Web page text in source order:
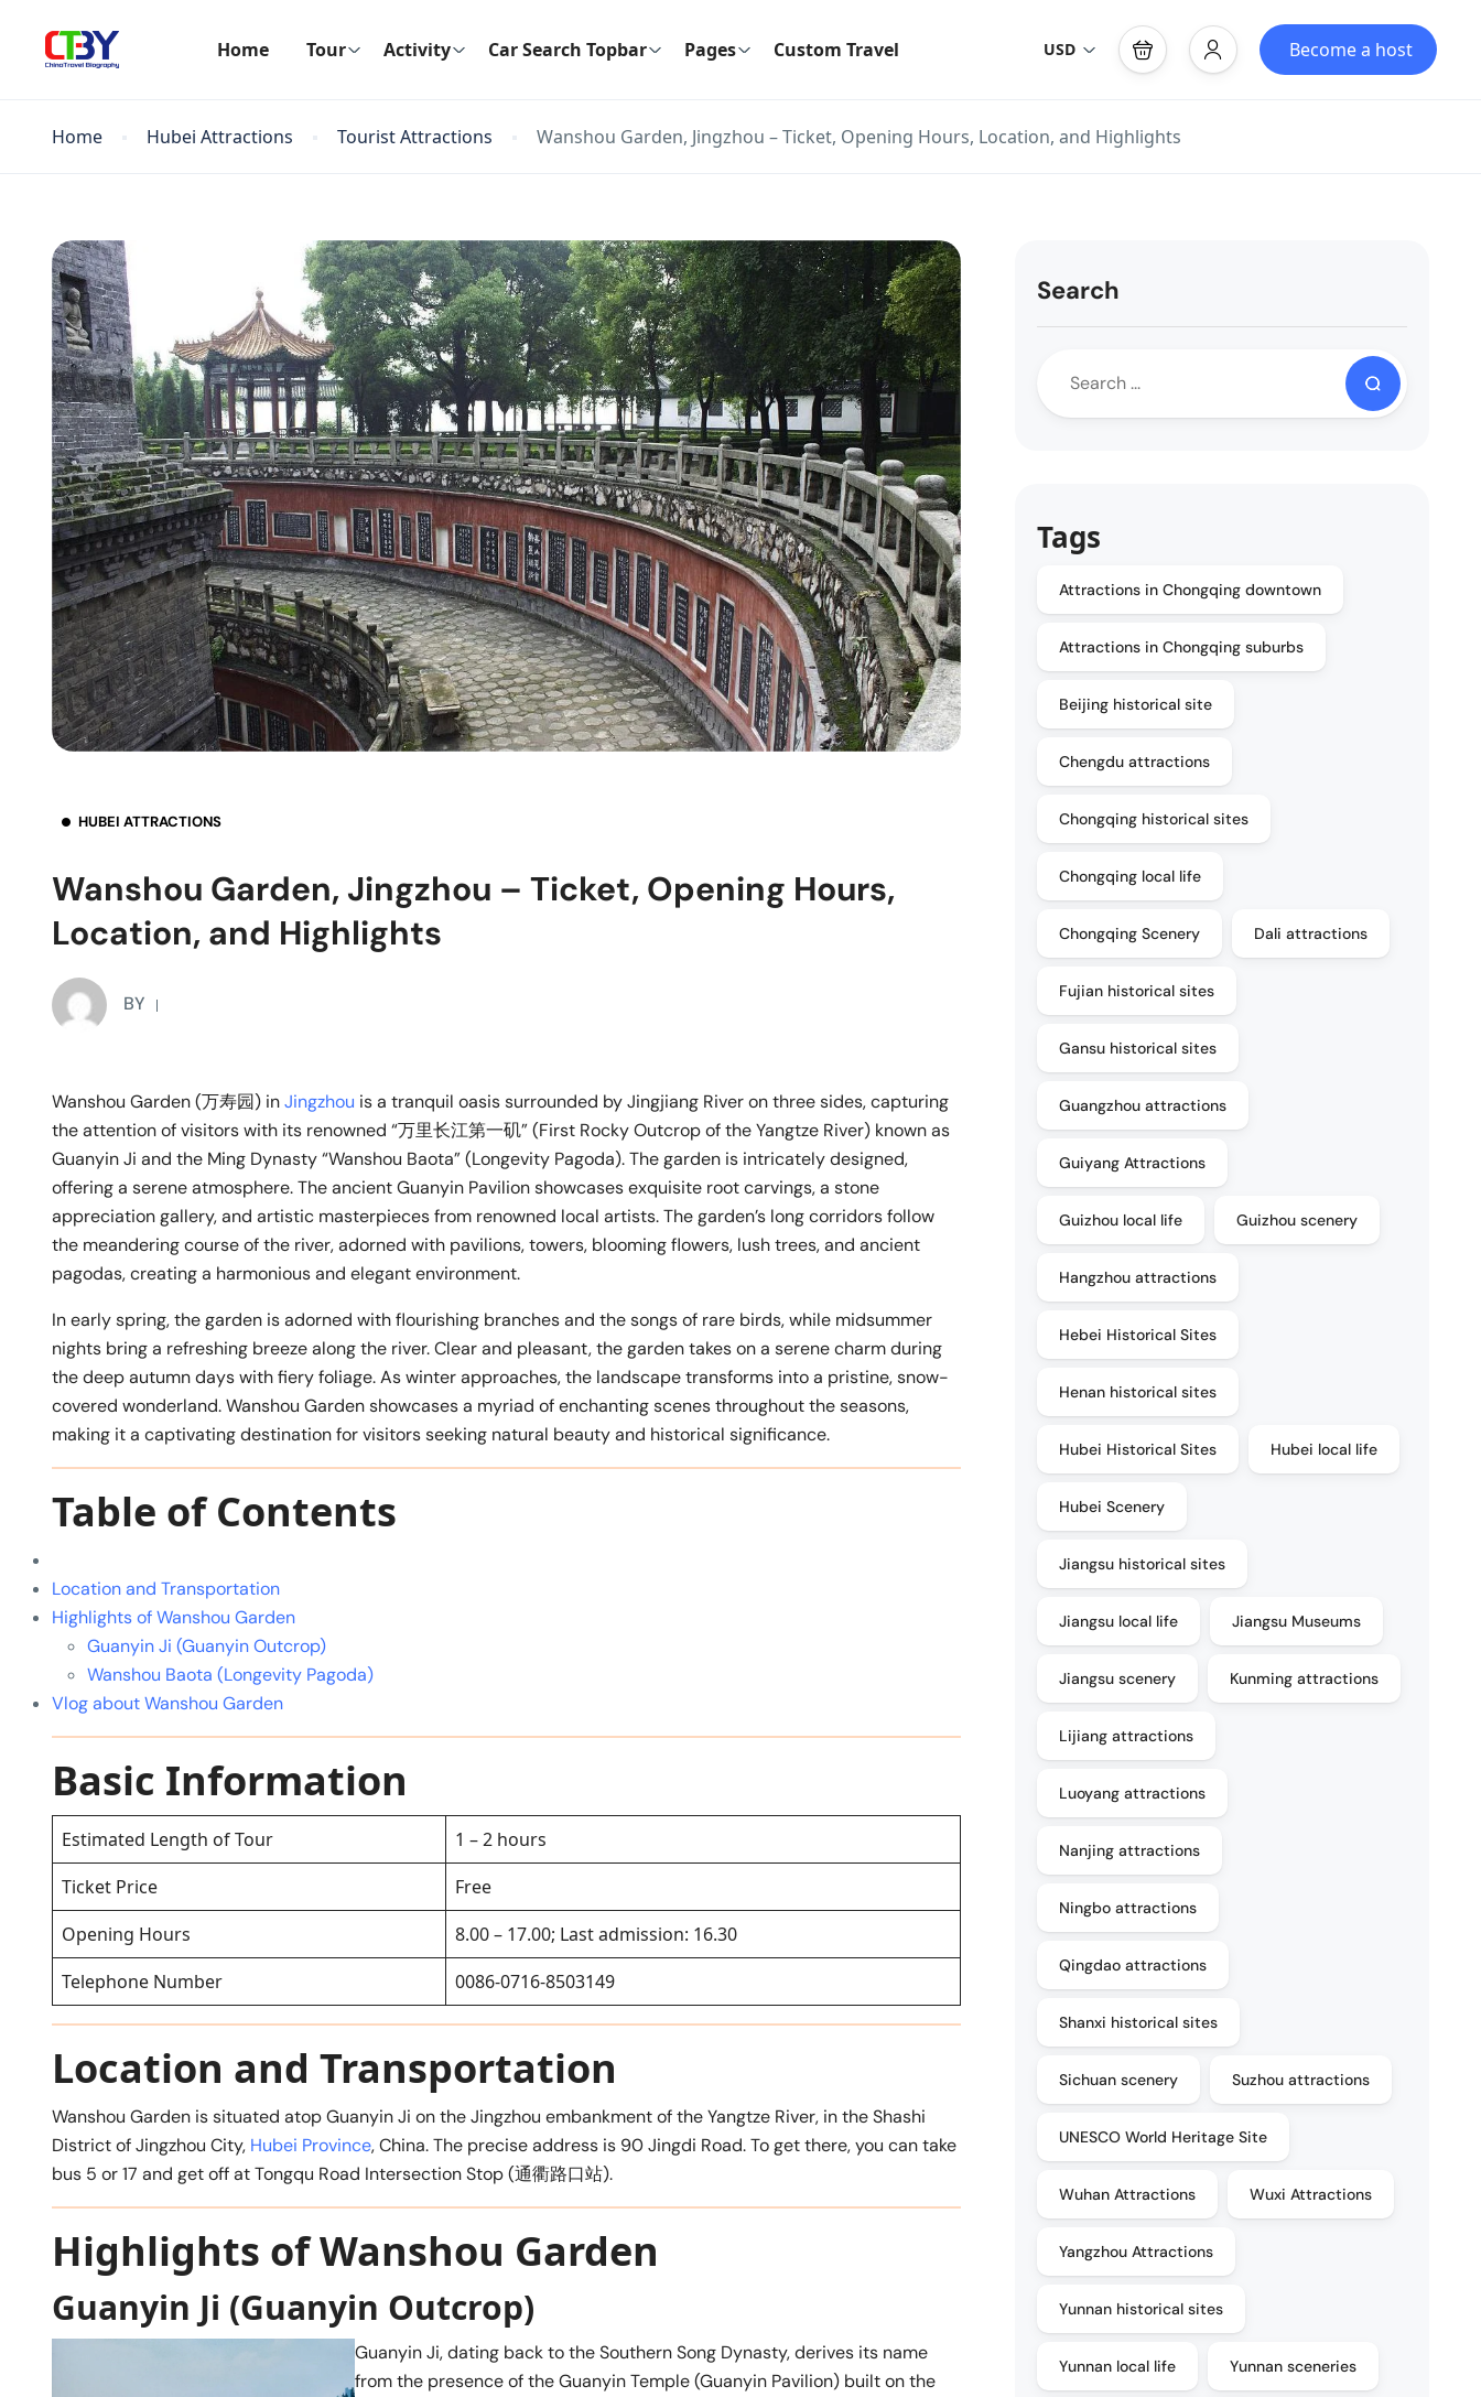
Home Tour Activity Car Search Topbar Pages Custom Travel USD Become a host
Home Hubei Attractions Tourist Attractions Wanshou Garden, Jingzhou – Ticket, Opening Hours, Location, and Highlights
HUBEI ATTRACTIONS
Wanshou Garden, Jingzhou – Ticket, Opening Hours,
Location, and Highlights
BY
Wanshou Garden (万寿园) inJingzhou is a tranquil oasis surrounded by Jingjiang River on three sides, capturing
the attention of visitors with its renowned “万里长江第一矶” (First Rocky Outcrop of the Yangtze River) known as
Guanyin Ji and the Ming Dynasty “Wanshou Baota” (Longevity Pagoda). The garden is intricately designed,
offering a serene atmosphere. The ancient Guanyin Pavilion showcases exquisite root carvings, a stone
appreciation gallery, and artistic masterpieces from renowned local artists. The garden’s long corridors follow
the meandering course of the river, adorned with pavilions, towers, blooming flowers, lush trees, and ancient
pagodas, creating a harmonious and elegant environment.
In early spring, the garden is adorned with flourishing branches and the songs of rare birds, while midsummer
nights bring a refreshing breeze along the river. Clear and pleasant, the garden takes on a serene charm during
the deep autumn days with fiery foliage. As winter approaches, the landscape transforms into a pristine, snow-
covered wonderland. Wanshou Garden showcases a myriad of enchanting scenes throughout the seasons,
making it a captivating destination for visitors seeking natural beauty and historical significance.
Table of Contents
Location and Transportation
Highlights of Wanshou Garden
Guanyin Ji (Guanyin Outcrop)
Wanshou Baota (Longevity Pagoda)
Vlog about Wanshou Garden
Basic Information
Estimated Length of Tour
1 – 2 hours
Ticket Price
Free
Opening Hours
8.00 – 17.00; Last admission: 16.30
Telephone Number
0086-0716-8503149
Location and Transportation
Wanshou Garden is situated atop Guanyin Ji on the Jingzhou embankment of the Yangtze River, in the Shashi
District of Jingzhou City, Hubei Province, China. The precise address is 90 Jingdi Road. To get there, you can take
bus 5 or 17 and get off at Tongqu Road Intersection Stop (通衢路口站).
Highlights of Wanshou Garden
Guanyin Ji (Guanyin Outcrop)
Guanyin Ji, dating back to the Southern Song Dynasty, derives its name
from the presence of the Guanyin Temple (Guanyin Pavilion) built on the
Search
Tags
Attractions in Chongqing downtown
Attractions in Chongqing suburbs
Beijing historical site
Chengdu attractions
Chongqing historical sites
Chongqing local life
Chongqing Scenery Dali attractions
Fujian historical sites
Gansu historical sites
Guangzhou attractions
Guiyang Attractions
Guizhou local life Guizhou scenery
Hangzhou attractions
Hebei Historical Sites
Henan historical sites
Hubei Historical Sites Hubei local life
Hubei Scenery
Jiangsu historical sites
Jiangsu local life Jiangsu Museums
Jiangsu scenery Kunming attractions
Lijiang attractions
Luoyang attractions
Nanjing attractions
Ningbo attractions
Qingdao attractions
Shanxi historical sites
Sichuan scenery Suzhou attractions
UNESCO World Heritage Site
Wuhan Attractions Wuxi Attractions
Yangzhou Attractions
Yunnan historical sites
Yunnan local life Yunnan sceneries